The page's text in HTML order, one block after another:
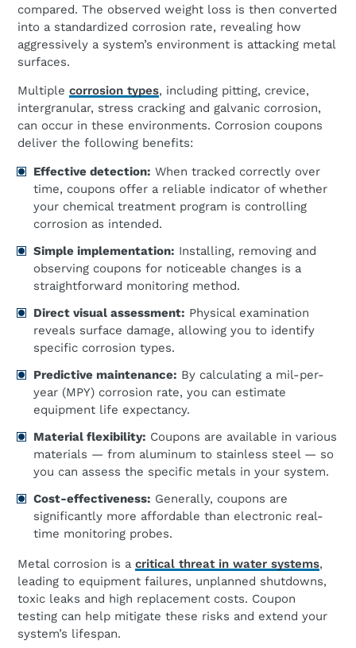
compared. The observed weight loss is then converted
into a standardized corrosion rate, revealing how
aggressively a system’s environment is attacking metal
surfaces.
Multiple corrosion types, including pitting, crevice,
intergranular, stress cracking and galvanic corrosion,
can occur in these environments. Corrosion coupons
deliver the following benefits:
Effective detection: When tracked correctly over
time, coupons offer a reliable indicator of whether
your chemical treatment program is controlling
corrosion as intended.
Simple implementation: Installing, removing and
observing coupons for noticeable changes is a
straightforward monitoring method.
Direct visual assessment: Physical examination
reveals surface damage, allowing you to identify
specific corrosion types.
Predictive maintenance: By calculating a mil-per-
year (MPY) corrosion rate, you can estimate
equipment life expectancy.
Material flexibility: Coupons are available in various
materials — from aluminum to stainless steel — so
you can assess the specific metals in your system.
Cost-effectiveness: Generally, coupons are
significantly more affordable than electronic real-
time monitoring probes.
Metal corrosion is a critical threat in water systems,
leading to equipment failures, unplanned shutdowns,
toxic leaks and high replacement costs. Coupon
testing can help mitigate these risks and extend your
system’s lifespan.